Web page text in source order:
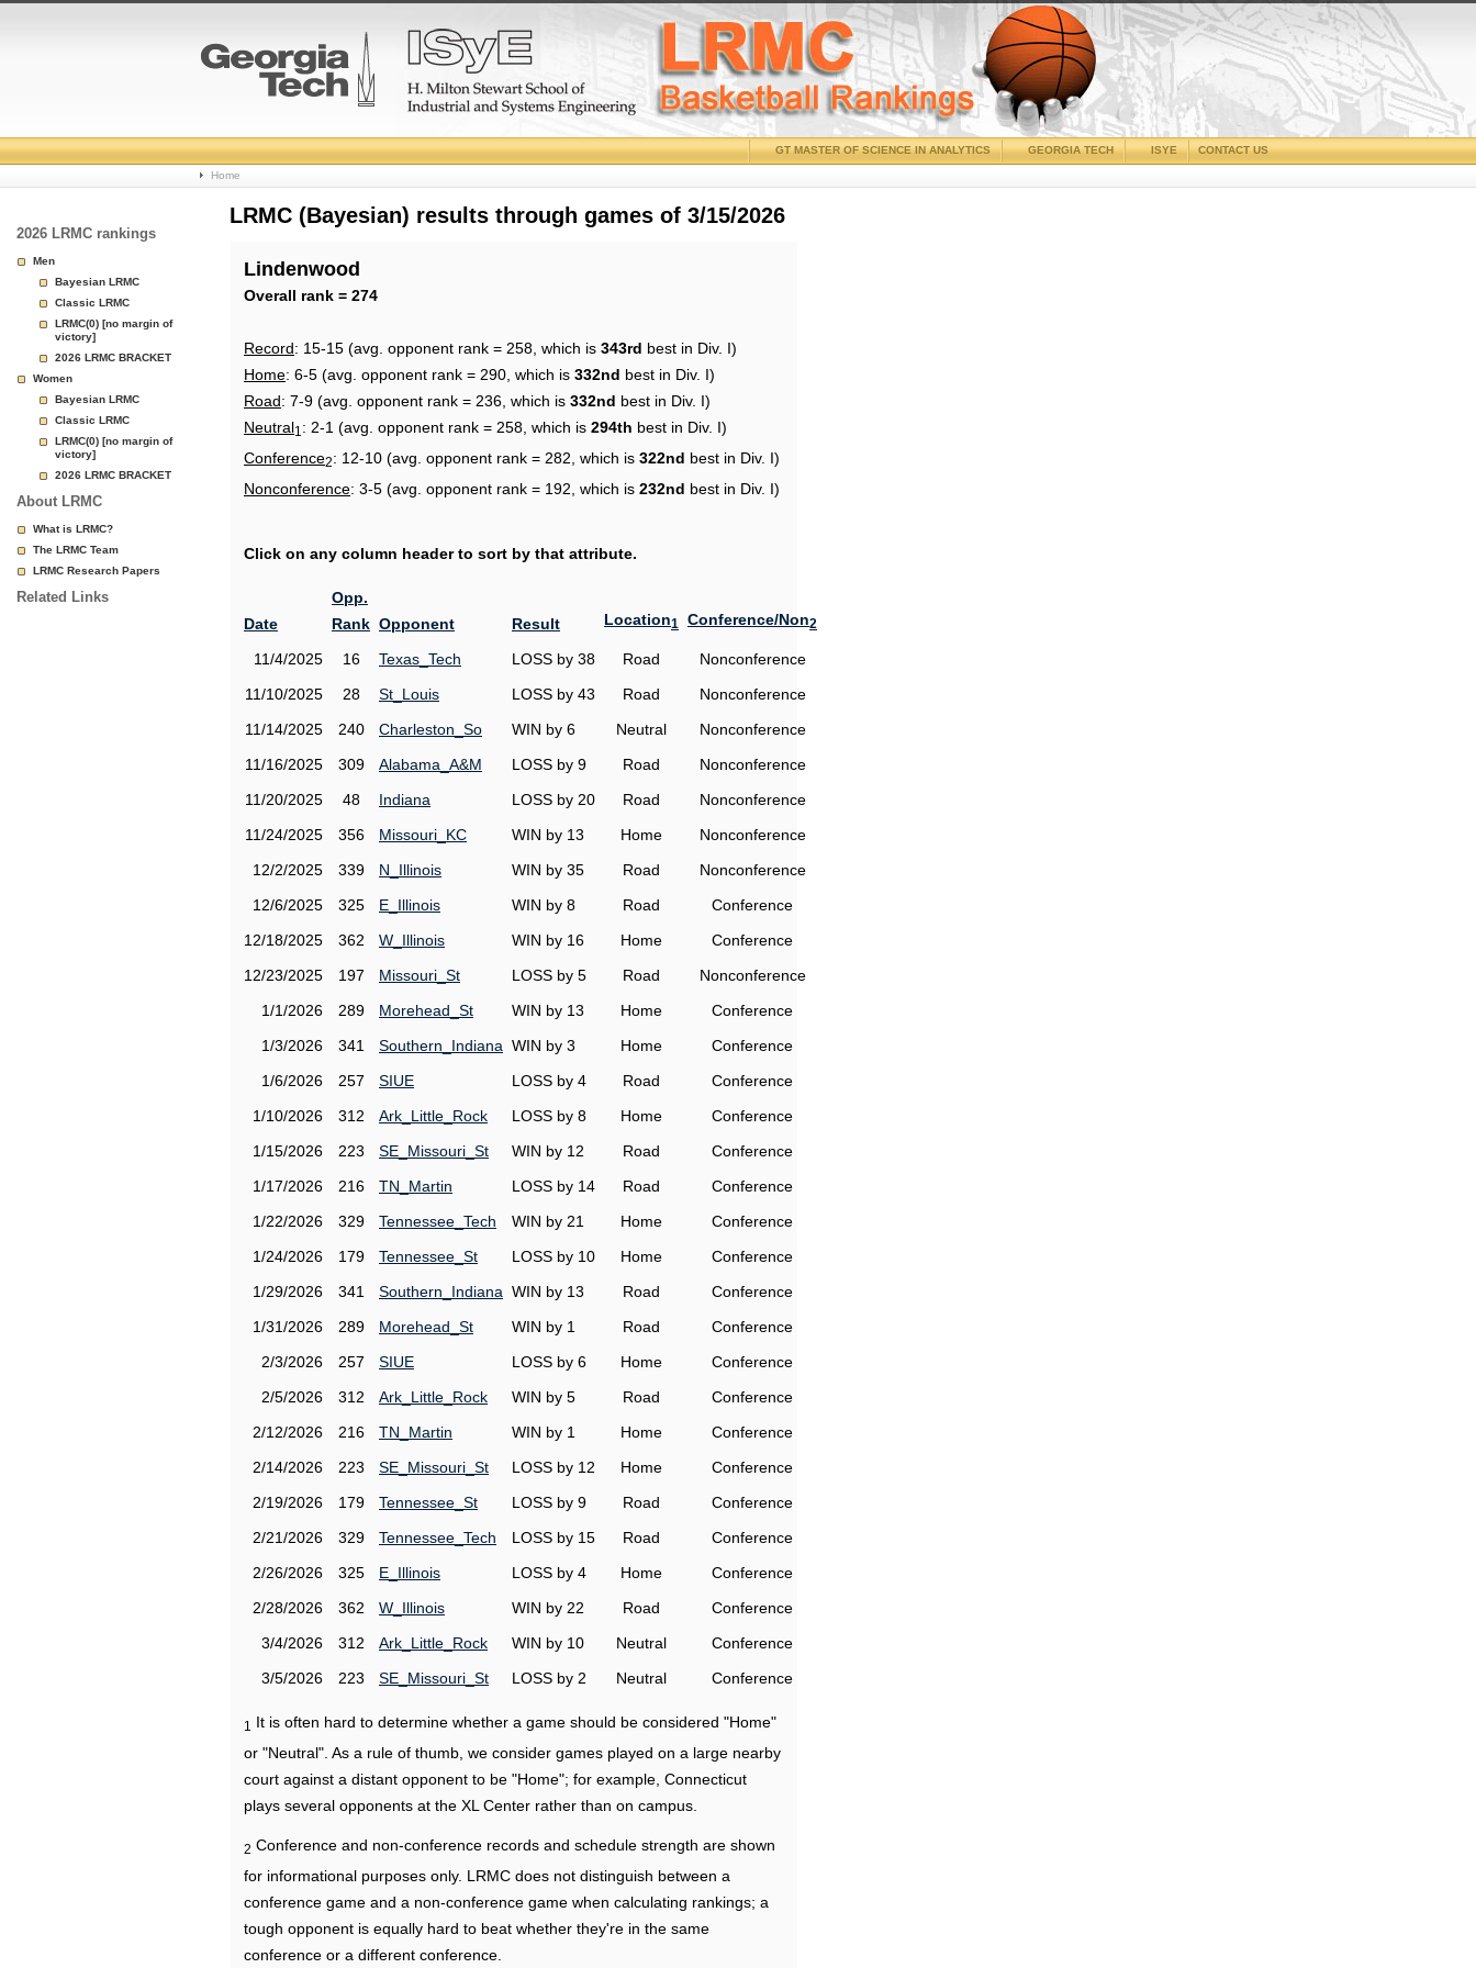
College
Basketball
Page
CONTACT US
ISYE
GEORGIA TECH
GT MASTER OF SCIENCE IN ANALYTICS
Home
2026 LRMC rankings
Men
Bayesian LRMC
Classic LRMC
LRMC(0) [no margin of
victory]
2026 LRMC BRACKET
Women
Bayesian LRMC
Classic LRMC
LRMC(0) [no margin of
victory]
2026 LRMC BRACKET
About LRMC
What is LRMC?
The LRMC Team
LRMC Research Papers
Related Links
LRMC (Bayesian) results through games of 3/15/2026
Lindenwood
Overall rank = 274
Record: 15-15 (avg. opponent rank = 258, which is 343rd best in Div. I)
Home: 6-5 (avg. opponent rank = 290, which is 332nd best in Div. I)
Road: 7-9 (avg. opponent rank = 236, which is 332nd best in Div. I)
Neutral1 : 2-1 (avg. opponent rank = 258, which is 294th best in Div. I)
Conference2: 12-10 (avg. opponent rank = 282, which is 322nd best in Div. I)
Nonconference: 3-5 (avg. opponent rank = 192, which is 232nd best in Div. I)
Click on any column header to sort by that attribute.
Date
Opp.
Rank Opponent Result Location1 Conference/Non2
11/4/2025 16 Texas_Tech LOSS by 38 Road
Nonconference
11/10/2025
28 St_Louis LOSS by 43 Road
Nonconference
11/14/2025
240 Charleston_So WIN by 6 Neutral
Nonconference
11/16/2025
309 Alabama_A&M LOSS by 9 Road
Nonconference
11/20/2025
48 Indiana LOSS by 20 Road
Nonconference
11/24/2025
356 Missouri_KC WIN by 13 Home
Nonconference
12/2/2025
339 N_Illinois WIN by 35 Road
Nonconference
12/6/2025
325 E_Illinois WIN by 8 Road
Conference
12/18/2025
362 W_Illinois WIN by 16 Home
Conference
12/23/2025
197 Missouri_St LOSS by 5 Road
Nonconference
1/1/2026
289 Morehead_St WIN by 13 Home
Conference
1/3/2026
341 Southern_Indiana WIN by 3 Home
Conference
1/6/2026
257 SIUE LOSS by 4 Road
Conference
1/10/2026
312 Ark_Little_Rock LOSS by 8 Home
Conference
1/15/2026
223 SE_Missouri_St WIN by 12 Road
Conference
1/17/2026
216 TN_Martin LOSS by 14 Road
Conference
1/22/2026
329 Tennessee_Tech WIN by 21 Home
Conference
1/24/2026
179 Tennessee_St LOSS by 10 Home
Conference
1/29/2026
341 Southern_Indiana WIN by 13 Road
Conference
1/31/2026
289 Morehead_St WIN by 1 Road
Conference
2/3/2026
257 SIUE LOSS by 6 Home
Conference
2/5/2026
312 Ark_Little_Rock WIN by 5 Road
Conference
2/12/2026
216 TN_Martin WIN by 1 Home
Conference
2/14/2026
223 SE_Missouri_St LOSS by 12 Home
Conference
2/19/2026
179 Tennessee_St LOSS by 9 Road
Conference
2/21/2026
329 Tennessee_Tech LOSS by 15 Road
Conference
2/26/2026
325 E_Illinois LOSS by 4 Home
Conference
2/28/2026
362 W_Illinois WIN by 22 Road
Conference
3/4/2026
312 Ark_Little_Rock WIN by 10 Neutral
Conference
3/5/2026
223 SE_Missouri_St LOSS by 2 Neutral Conference
1
It is often hard to determine whether a game should be considered "Home"
or "Neutral". As a rule of thumb, we consider games played on a large nearby
court against a distant opponent to be "Home"; for example, Connecticut
plays several opponents at the XL Center rather than on campus.
2 Conference and non-conference records and schedule strength are shown
for informational purposes only. LRMC does not distinguish between a
conference game and a non-conference game when calculating rankings; a
tough opponent is equally hard to beat whether they're in the same
conference or a different conference.